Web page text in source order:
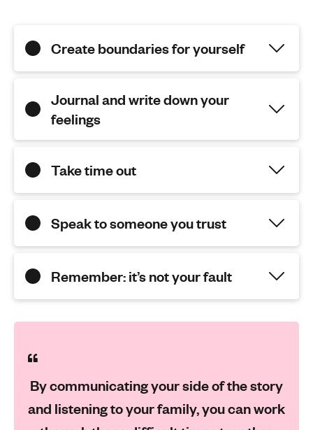
Create boundaries for yourself
Journal and write down your
feelings
Take time out
Speak to someone you trust
Remember: it’s not your fault
By communicating your side of the story
and listening to your family, you can work